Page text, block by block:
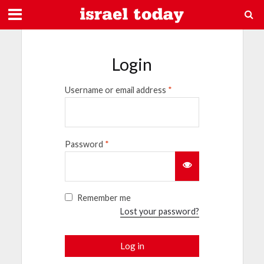
Login
Username or email address *
Password *
Remember me
Lost your password?
Log in